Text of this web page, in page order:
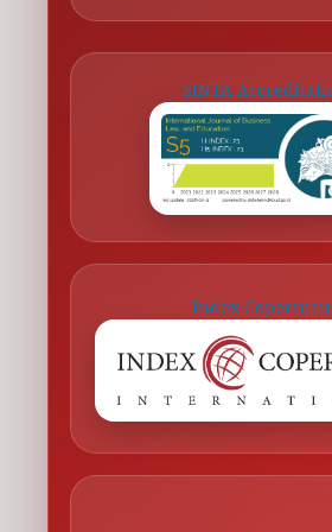
SINTA
Index